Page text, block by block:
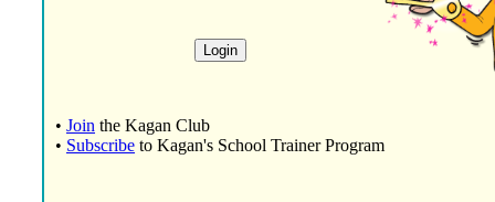
• Join the Kagan Club
• Subscribe to Kagan's School Trainer Program